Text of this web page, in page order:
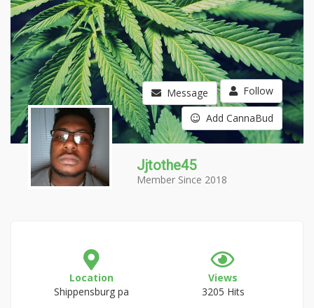
Message Follow
Add CannaBud
Jjtothe45
Member Since 2018
Location
Shippensburg pa
Views
3205 Hits